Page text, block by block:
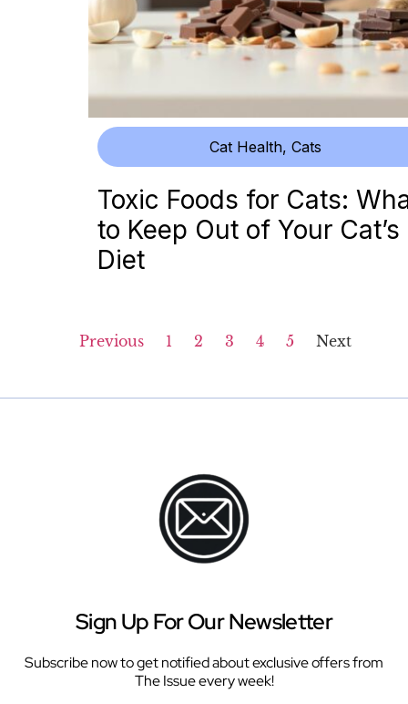
Cat Health, Cats
Toxic Foods for Cats:
to Keep Out of Your Cat’s
Diet
Previous 1 2 3 4 5 Next
Sign Up For Our Newsletter
Subscribe now to get notified about exclusive offers from
The Issue every week!